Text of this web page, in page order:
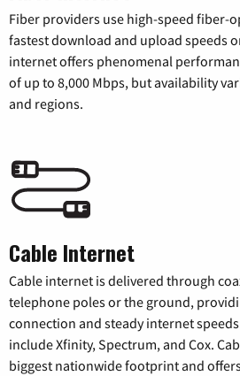
Fiber providers use high-speed fiber-
fastest download and upload speeds
internet offers phenomenal
of up to 8,000 Mbps, but availability
and regions.
Cable Internet
Cable internet is delivered through
telephone poles or the ground,
connection and steady internet
include Xfinity, Spectrum, and Cox.
biggest nationwide footprint and